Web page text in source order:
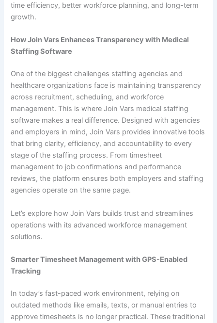
time efficiency, better workforce planning, and long-term
growth.
How Join Vars Enhances Transparency with Medical
Staffing Software
One of the biggest challenges staffing agencies and
healthcare organizations face is maintaining transparency
across recruitment, scheduling, and workforce
management. This is where Join Vars medical staffing
software makes a real difference. Designed with agencies
and employers in mind, Join Vars provides innovative tools
that bring clarity, efficiency, and accountability to every
stage of the staffing process. From timesheet
management to job confirmations and performance
reviews, the platform ensures both employers and staffing
agencies operate on the same page.
Let’s explore how Join Vars builds trust and streamlines
operations with its advanced workforce management
solutions.
Smarter Timesheet Management with GPS-Enabled
Tracking
In today’s fast-paced work environment, relying on
outdated methods like emails, texts, or manual entries to
approve timesheets is no longer practical. These traditional